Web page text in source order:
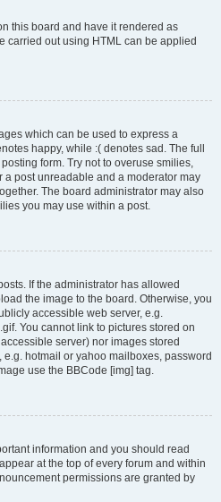
this board and have it rendered as
carried out using HTML can be applied
which can be used to express a
happy, while :( denotes sad. The full
form. Try not to overuse smilies,
a post unreadable and a moderator may
The board administrator may also
you may use within a post.
If the administrator has allowed
the image to the board. Otherwise, you
accessible web server, e.g.
You cannot link to pictures stored on
server) nor images stored
hotmail or yahoo mailboxes, password
use the BBCode [img] tag.
information and you should read
at the top of every forum and within
permissions are granted by